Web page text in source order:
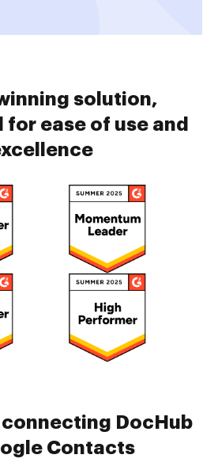
solution,
ease of use and
connecting DocHub
Contacts